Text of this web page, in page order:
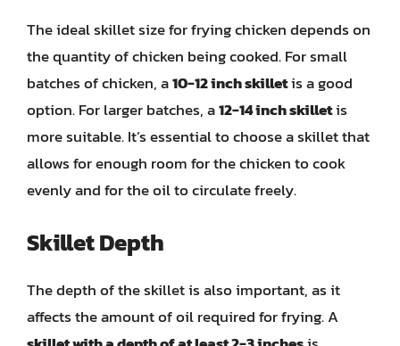
The ideal skillet size for frying chicken depends on
the quantity of chicken being cooked. For small
batches of chicken, a10-12 inch skilletis a good
option. For larger batches, a12-14 inch skilletis
more suitable. It’s essential to choose a skillet that
allows for enough room for the chicken to cook
evenly and for the oil to circulate freely.
Skillet Depth
The depth of the skillet is also important, as it
affects the amount of oil required for frying. A